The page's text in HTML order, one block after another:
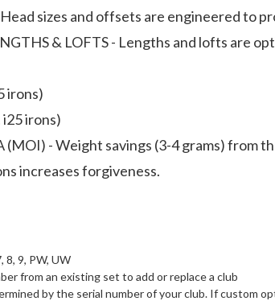
Head sizes and offsets are engineered to
& LOFTS - Lengths and lofts are
irons)
irons)
- Weight savings (3-4 grams) from
increases forgiveness.
8, 9, PW, UW
from an existing set to add or replace a club
by the serial number of your club. If custom